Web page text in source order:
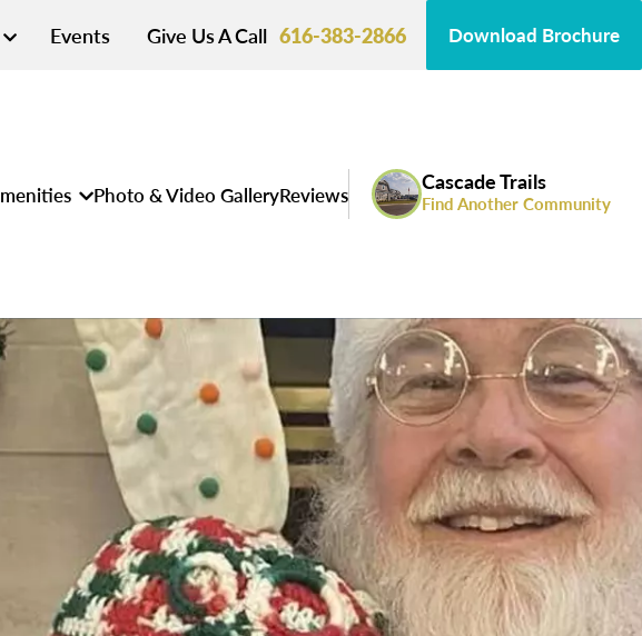
Events Give Us A Call 616-383-2866 Download Brochure
Photo & Video GalleryReviews Cascade Trails
Find Another Community